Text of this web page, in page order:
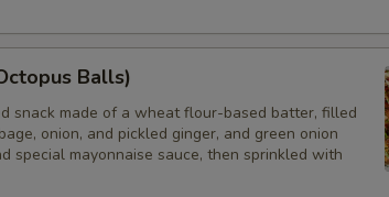
Balls)
snack made of a wheat flour-based batter, filled
onion, and pickled ginger, and green onion
special mayonnaise sauce, then sprinkled with
Sides (Steamed Noodles)